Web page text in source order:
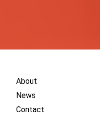
About
News
Contact